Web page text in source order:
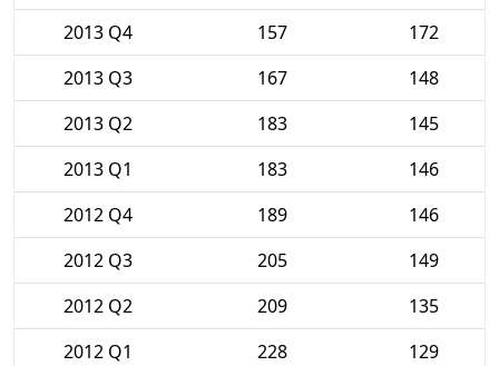
2013 Q4
157
172
2013 Q3
167
148
2013 Q2
183
145
2013 Q1
183
146
2012 Q4
189
146
2012 Q3
205
149
2012 Q2
209
135
2012 Q1
228
129